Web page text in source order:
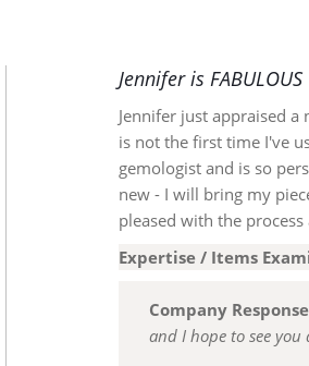
Jennifer is FABULOUS
Jennifer just appraised
is not the first time I've
gemologist and is so
new - I will bring my
pleased with the
Expertise / Items
Company
and I hope to see you